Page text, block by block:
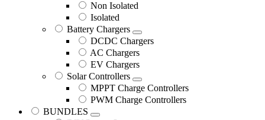
Non Isolated
Isolated
Battery Chargers
DCDC Chargers
AC Chargers
EV Chargers
Solar Controllers
MPPT Charge Controllers
PWM Charge Controllers
BUNDLES